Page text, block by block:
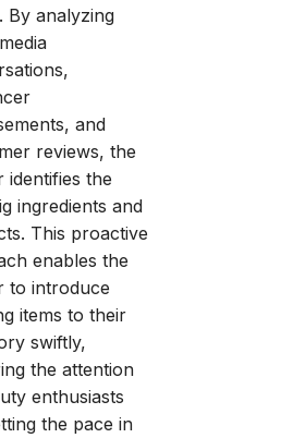
By analyzing
and
reviews, the
identifies the
ingredients and
This proactive
enables the
to introduce
items to their
swiftly,
the attention
enthusiasts
the pace in